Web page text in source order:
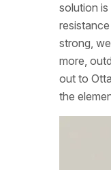
solution
strong,
more,
out to
the